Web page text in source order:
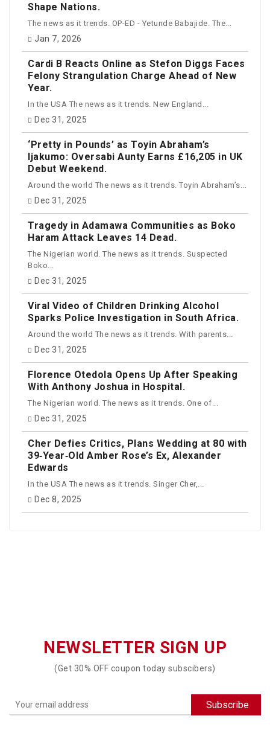
Shape Nations.
The news as it trends. OP-ED - Yetunde Babajide. The...
Jan 7, 2026
Cardi B Reacts Online as Stefon Diggs Faces
Felony Strangulation Charge Ahead of New
Year.
In the USA The news as it trends. New England...
Dec 31, 2025
‘Pretty in Pounds’ as Toyin Abraham’s
Ijakumo: Oversabi Aunty Earns £16,205 in UK
Debut Weekend.
Around the world The news as it trends. Toyin Abraham’s...
Dec 31, 2025
Tragedy in Adamawa Communities as Boko
Haram Attack Leaves 14 Dead.
The Nigerian world. The news as it trends. Suspected
Boko...
Dec 31, 2025
Viral Video of Children Drinking Alcohol
Sparks Police Investigation in South Africa.
Around the world The news as it trends. With parents...
Dec 31, 2025
Florence Otedola Opens Up After Speaking
With Anthony Joshua in Hospital.
The Nigerian world. The news as it trends. One of...
Dec 31, 2025
Cher Defies Critics, Plans Wedding at 80 with
39‑Year‑Old Amber Rose’s Ex, Alexander
Edwards
In the USA The news as it trends. Singer Cher,...
Dec 8, 2025
NEWSLETTER SIGN UP
(Get 30% OFF coupon today subscibers)